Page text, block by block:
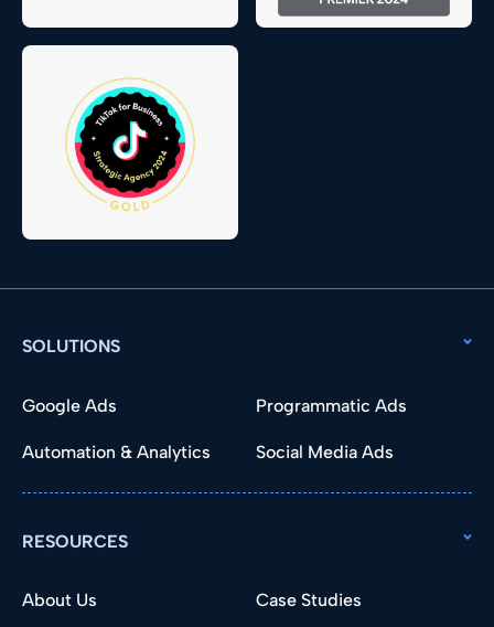
SOLUTIONS
Google Ads Programmatic Ads
Automation & Analytics Social Media Ads
RESOURCES
About Us Case Studies